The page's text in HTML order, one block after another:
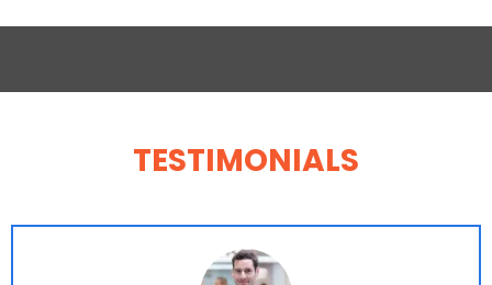
TESTIMONIALS